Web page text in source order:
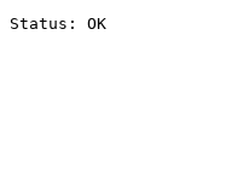
Status: OK